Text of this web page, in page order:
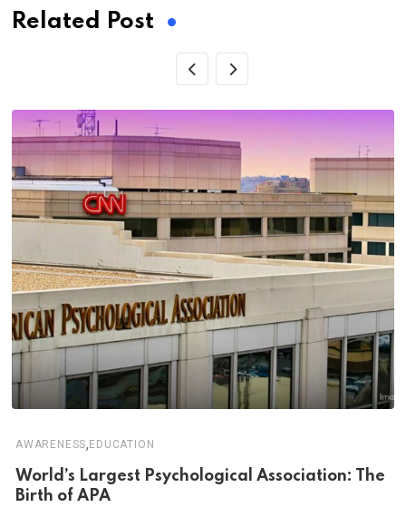
Related Post
AWARENESS, EDUCATION
World’s Largest Psychological Association: The
Birth of APA